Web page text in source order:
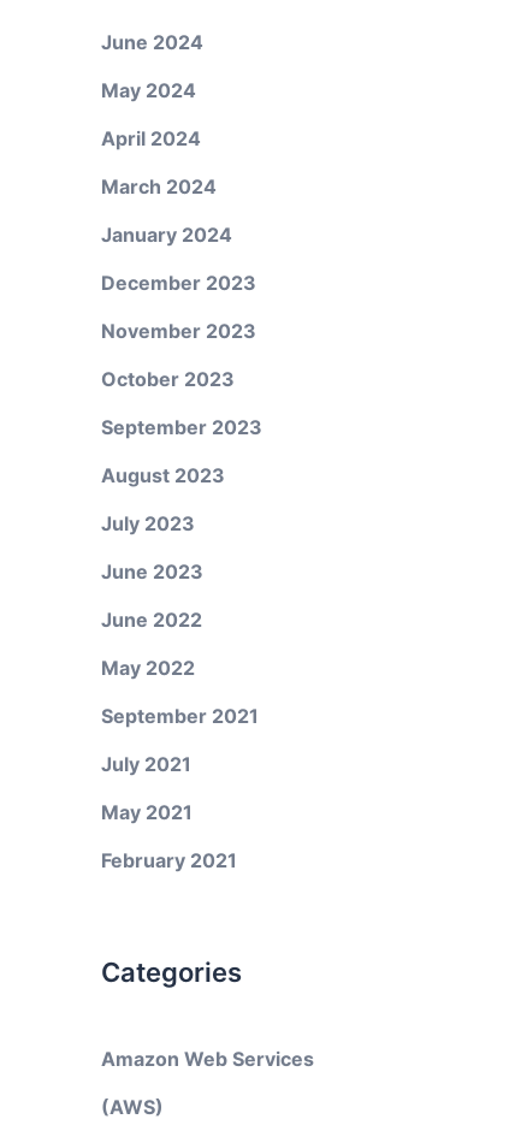
June 2024
May 2024
April 2024
March 2024
January 2024
December 2023
November 2023
October 2023
September 2023
August 2023
July 2023
June 2023
June 2022
May 2022
September 2021
July 2021
May 2021
February 2021
Categories
Amazon Web Services
(AWS)